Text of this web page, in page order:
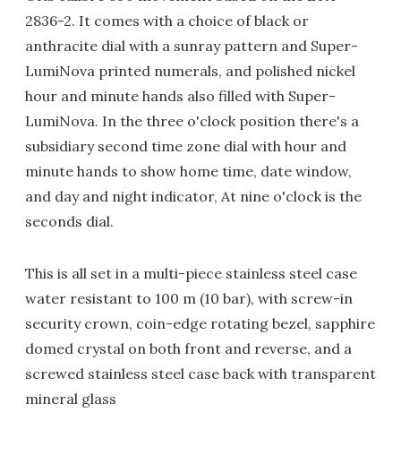
2836-2. It comes with a choice of black or
anthracite dial with a sunray pattern and Super-
LumiNova printed numerals, and polished nickel
hour and minute hands also filled with Super-
LumiNova. In the three o'clock position there's a
subsidiary second time zone dial with hour and
minute hands to show home time, date window,
and day and night indicator, At nine o'clock is the
seconds dial.
This is all set in a multi-piece stainless steel case
water resistant to 100 m (10 bar), with screw-in
security crown, coin-edge rotating bezel, sapphire
domed crystal on both front and reverse, and a
screwed stainless steel case back with transparent
mineral glass